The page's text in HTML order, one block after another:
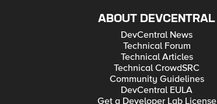
ABOUT DEVCENTRAL
DevCentral News
Technical Forum
Technical Articles
Technical CrowdSRC
Community Guidelines
DevCentral EULA
Get a Developer Lab License